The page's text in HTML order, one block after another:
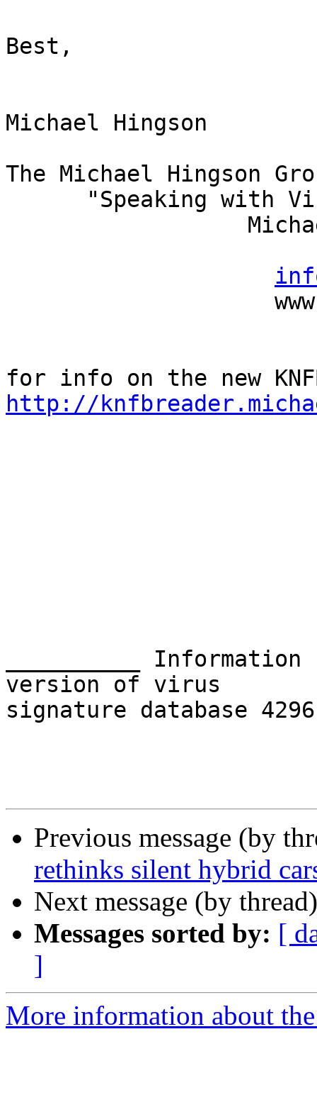
Best,
Michael Hingson
The Michael Hingson
http://
__________
version of virus
signature database
Previous message (by
rethinks silent hybrid
Next message (by
Messages sorted by: [
]
More information about